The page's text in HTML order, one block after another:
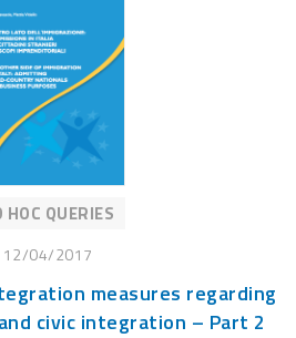
HOC QUERIES
12/04/2017
measures regarding
civic integration – Part 2